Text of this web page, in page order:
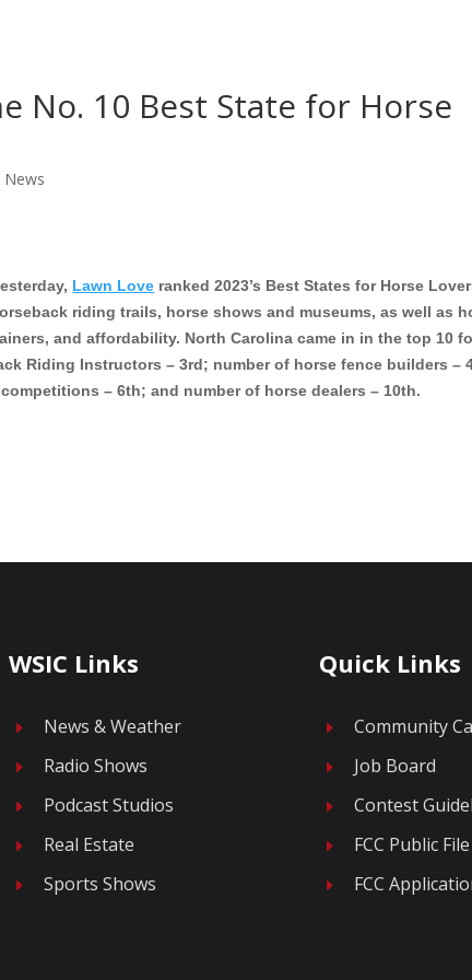
No. 10 Best State for Horse
News
Lawn Love ranked 2023’s Best States for Horse
riding trails, horse shows and museums, as well as
and affordability. North Carolina came in in the top 10
Riding Instructors – 3rd; number of horse fence builders –
– 6th; and number of horse dealers – 10th.
WSIC Links
E News & Weather
E Radio Shows
E Podcast Studios
E Real Estate
E Sports Shows
Quick Links
E Community
E Job Board
E Contest
E FCC Public File
E FCC